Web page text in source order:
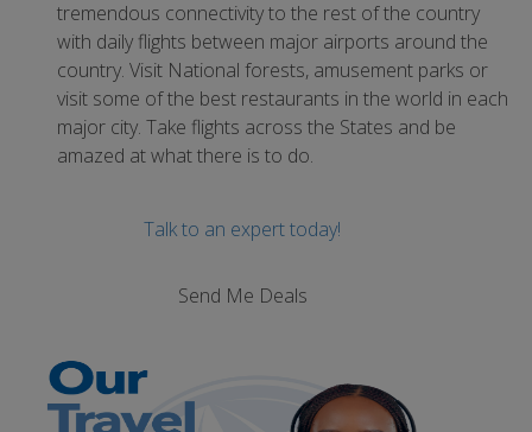
tremendous connectivity to the rest of the country
with daily flights between major airports around the
country. Visit National forests, amusement parks or
visit some of the best restaurants in the world in each
major city. Take flights across the States and be
amazed at what there is to do.
Talk to an expert today!
Send Me Deals